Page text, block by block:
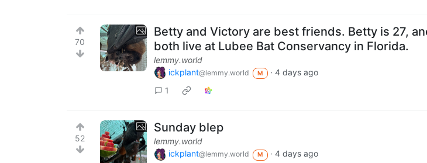
70
Betty and Victory are best friends. Betty is 27,
both live at Lubee Bat Conservancy in Florida.
lemmy.world
ickplant@lemmy.world M · 4 days ago
1
52
Sunday blep
lemmy.world
ickplant@lemmy.world M · 4 days ago